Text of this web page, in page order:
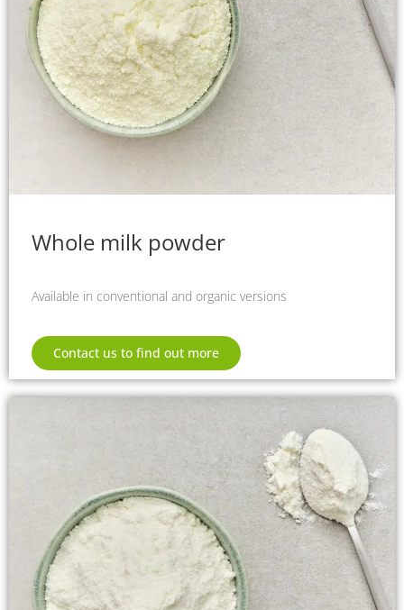
Whole milk powder
Available in conventional and organic versions
Contact us to find out more